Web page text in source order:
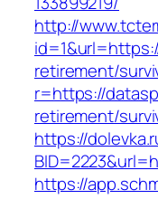
http://
retirement/
r=https://
retirement/
https://
https://